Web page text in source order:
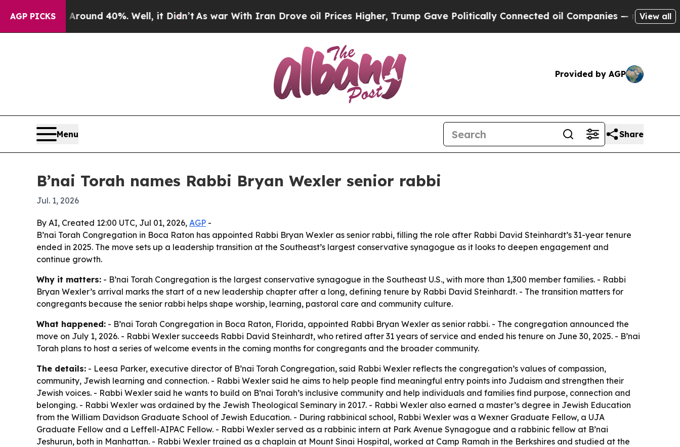
AGP PICKS
Around 40%. Well, it Didn’tAs war With Iran Drove oil Prices Higher, Trump Gave Politically Connected oil Companies — not Taxpayers —
View all
Provided by AGP
Menu Share
B’nai Torah names Rabbi Bryan Wexler senior rabbi
Jul. 1, 2026
By AI, Created 12:00 UTC, Jul 01, 2026, AGP -
B’nai Torah Congregation in Boca Raton has appointed Rabbi Bryan Wexler as senior rabbi, filling the role after Rabbi David Steinhardt’s 31-year tenure
ended in 2025. The move sets up a leadership transition at the Southeast’s largest conservative synagogue as it looks to deepen engagement and
continue growth.
Why it matters: - B’nai Torah Congregation is the largest conservative synagogue in the Southeast U.S., with more than 1,300 member families. - Rabbi
Bryan Wexler’s arrival marks the start of a new leadership chapter after a long, defining tenure by Rabbi David Steinhardt. - The transition matters for
congregants because the senior rabbi helps shape worship, learning, pastoral care and community culture.
What happened: - B’nai Torah Congregation in Boca Raton, Florida, appointed Rabbi Bryan Wexler as senior rabbi. - The congregation announced the
move on July 1, 2026. - Rabbi Wexler succeeds Rabbi David Steinhardt, who retired after 31 years of service and ended his tenure on June 30, 2025. - B’nai
Torah plans to host a series of welcome events in the coming months for congregants and the broader community.
The details: - Leesa Parker, executive director of B’nai Torah Congregation, said Rabbi Wexler reflects the congregation’s values of compassion,
community, Jewish learning and connection. - Rabbi Wexler said he aims to help people find meaningful entry points into Judaism and strengthen their
Jewish voices. - Rabbi Wexler said he wants to build on B’nai Torah’s inclusive community and help individuals and families find purpose, connection and
belonging. - Rabbi Wexler was ordained by the Jewish Theological Seminary in 2017. - Rabbi Wexler also earned a master’s degree in Jewish Education
from the William Davidson Graduate School of Jewish Education. - During rabbinical school, Rabbi Wexler was a Wexner Graduate Fellow, a UJA
Graduate Fellow and a Leffell-AIPAC Fellow. - Rabbi Wexler served as a rabbinic intern at Park Avenue Synagogue and a rabbinic fellow at B’nai
Jeshurun, both in Manhattan. - Rabbi Wexler trained as a chaplain at Mount Sinai Hospital, worked at Camp Ramah in the Berkshires and studied at the